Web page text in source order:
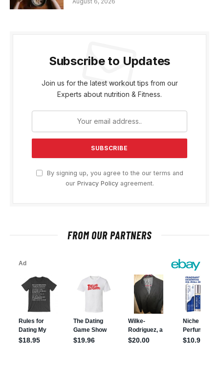
Subscribe to Updates
Join us for the latest workout tips from our
Experts about nutrition & Fitness.
By signing up, you agree to the our terms and
our Privacy Policyagreement.
FROM OUR PARTNERS